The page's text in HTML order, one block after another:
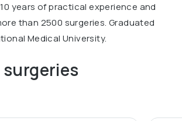
years of practical experience and
than 2500 surgeries. Graduated
Medical University.